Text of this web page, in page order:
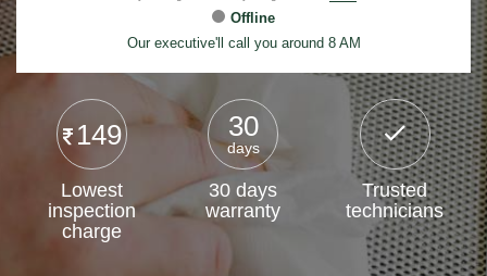
Offline
Our executive'll call you around 8 AM
149
Lowest
inspection
charge
30
days
30 days
warranty
Trusted
technicians